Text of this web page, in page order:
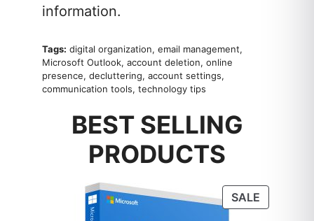
information.
Tags: digital organization, email management,
Microsoft Outlook, account deletion, online
presence, decluttering, account settings,
communication tools, technology tips
BEST SELLING
PRODUCTS
SALEPRODUCT
ON